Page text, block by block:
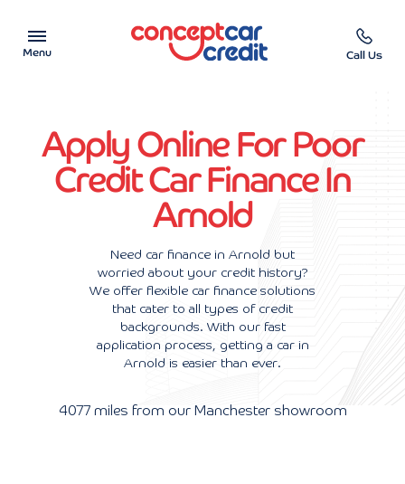
Menu
Used Cars on Finance
Call Us
Apply Online For Poor
Credit Car Finance In
Arnold
Need car finance in Arnold but
worried about your credit history?
We offer flexible car finance solutions
that cater to all types of credit
backgrounds. With our fast
application process, getting a car in
Arnold is easier than ever.
4077 miles from our Manchester showroom